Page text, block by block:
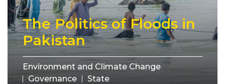
The Politics of Floods in
Pakistan
Environment and Climate Change
Governance
State